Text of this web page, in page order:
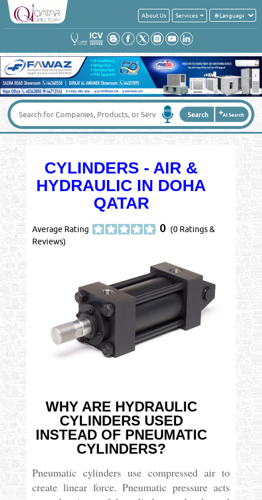
About Us Services
CYLINDERS - AIR &
HYDRAULIC IN DOHA
QATAR
Average Rating 0 (0 Ratings &
Reviews)
WHY ARE HYDRAULIC
CYLINDERS USED
INSTEAD OF PNEUMATIC
CYLINDERS?
Pneumatic cylinders use compressed air to
create linear force. Pneumatic pressure acts